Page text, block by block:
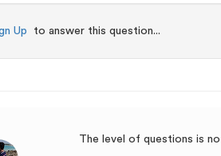
Up to answer this question...
The level of questions is